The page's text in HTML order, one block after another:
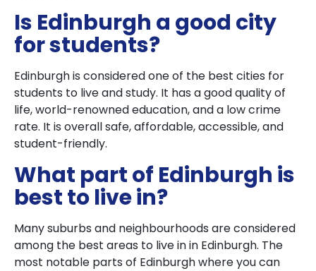
Is Edinburgh a good city
for students?
Edinburgh is considered one of the best cities for
students to live and study. It has a good quality of
life, world-renowned education, and a low crime
rate. It is overall safe, affordable, accessible, and
student-friendly.
What part of Edinburgh is
best to live in?
Many suburbs and neighbourhoods are considered
among the best areas to live in in Edinburgh. The
most notable parts of Edinburgh where you can